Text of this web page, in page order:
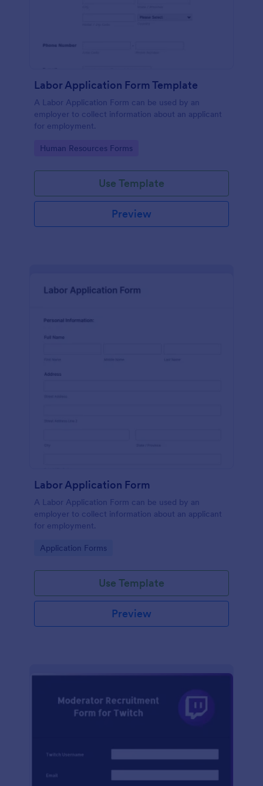
Labor Application Form Template
A Labor Application Form can be used by an
employer to collect information about an applicant
for employment.
Go to Category:
Human Resources Forms
Use Template
Preview
Labor Application Form
A Labor Application Form can be used by an
employer to collect information about an applicant
for employment.
Go to Category:
Application Forms
Use Template
Preview